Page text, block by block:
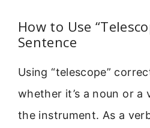
How to Use
Sentence
Using “telescope”
whether it’s a noun or a
the instrument. As a